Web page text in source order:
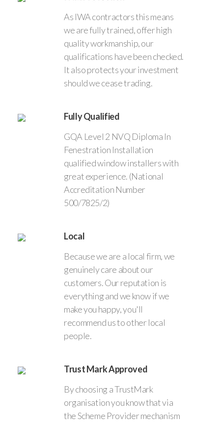
As IWA contractors this means
we are fully trained, offer high
quality workmanship, our
qualifications have been checked.
It also protects your investment
should we cease trading.
Fully Qualified
GQA Level 2 NVQ Diploma In
Fenestration Installation
qualified window installers with
great experience. (National
Accreditation Number
500/7825/2)
Local
Because we are a local firm, we
genuinely care about our
customers. Our reputation is
everything and we know if we
make you happy, you'll
recommend us to other local
people.
Trust Mark Approved
By choosing a TrustMark
organisation you know that via
the Scheme Provider mechanism